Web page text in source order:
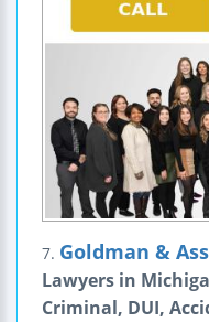
7. Goldman &
Lawyers in
Criminal, DUI,